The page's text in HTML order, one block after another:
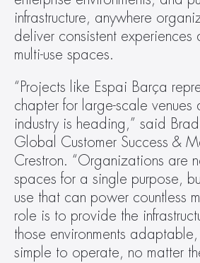
infrastructure, anywhere
deliver consistent experiences
multi-use spaces.
“Projects like Espai Barça
chapter for large-scale venues
industry is heading,” said Brad
Global Customer Success &
Crestron. “Organizations are
spaces for a single purpose,
use that can power countless
role is to provide the
those environments
simple to operate, no matter